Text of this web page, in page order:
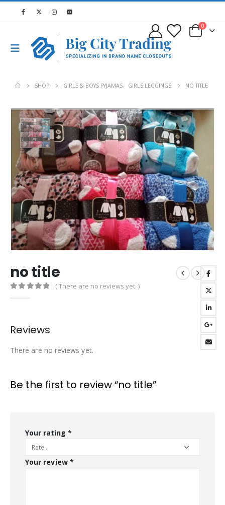
0
SHOP GIRLS & BOYS PYJAMAS, GIRLS LEGGINGS NO TITLE
no title
( There are no reviews yet. )
Reviews
There are no reviews yet.
Be the first to review “no title”
Your rating *
Your review *